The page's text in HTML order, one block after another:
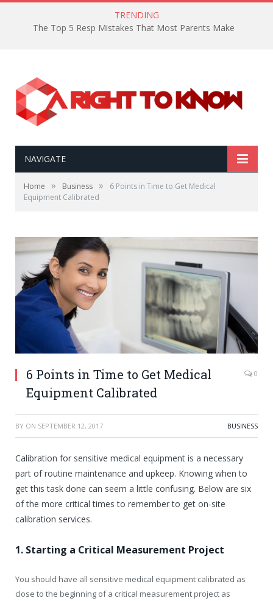
TRENDING
The Top 5 Resp Mistakes That Most Parents Make
NAVIGATE
Home » Business »
6 Points in Time to Get Medical
Equipment Calibrated
6 Points in Time to Get Medical
Equipment Calibrated
0
BY ON SEPTEMBER 12, 2017 BUSINESS
Calibration for sensitive medical equipment is a necessary
part of routine maintenance and upkeep. Knowing when to
get this task done can seem a little confusing. Below are six
of the more critical times to remember to get on-site
calibration services.
1. Starting a Critical Measurement Project
You should have all sensitive medical equipment calibrated as
close to the beginning of a critical measurement project as